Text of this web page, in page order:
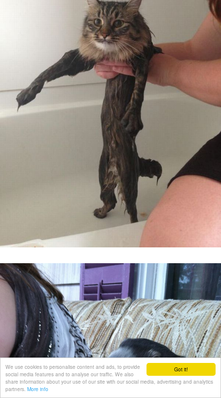
Got it!
We use cookies to personalise content and ads, to provide
social media features and to analyse our traffic. We also
share information about your use of our site with our social media, advertising and analytics
partners. More info